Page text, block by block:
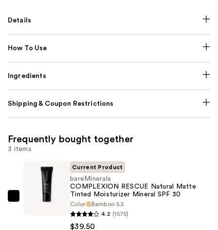
Details
How To Use
Ingredients
Shipping & Coupon Restrictions
Frequently bought together
3 items
bareMinerals
COMPLEXION
Current Product
bareMinerals
COMPLEXION RESCUE Natural Matte
Tinted Moisturizer Mineral SPF 30
Color
Bamboo 5.5
4.2 (1575)
$39.50